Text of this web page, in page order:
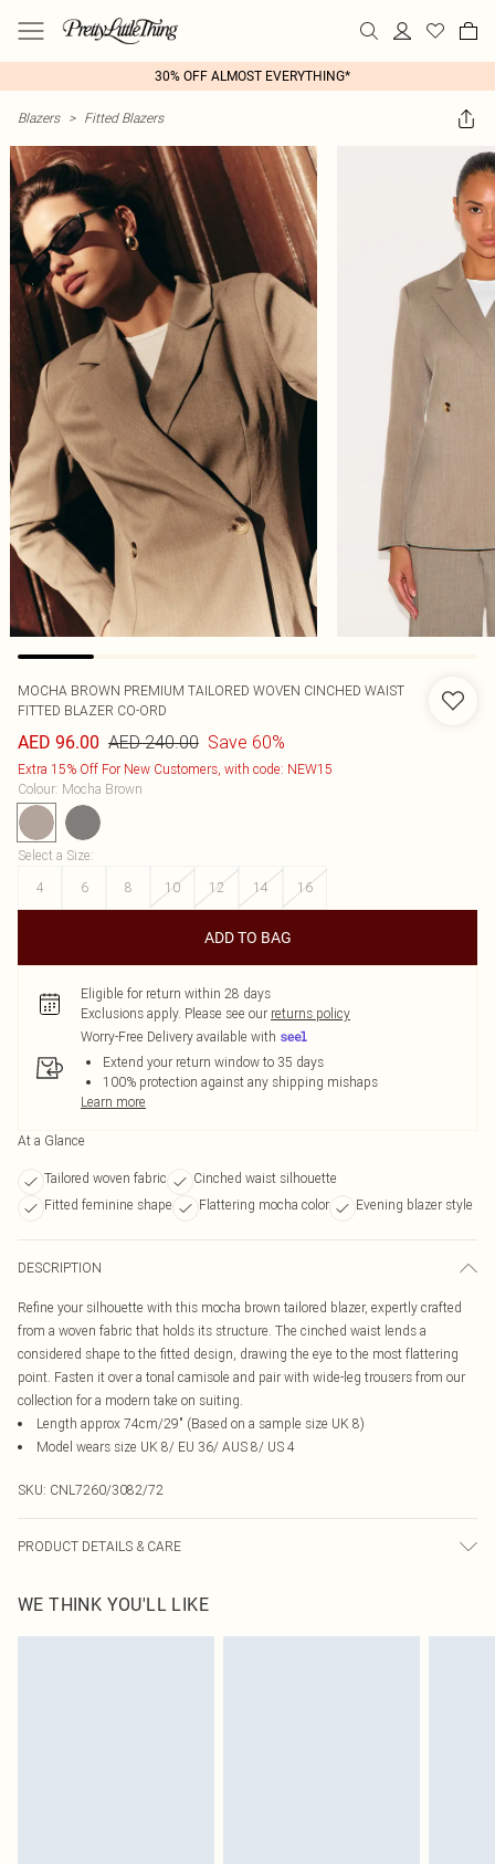
30% OFF ALMOST EVERYTHING*
Blazers > Fitted Blazers
MOCHA BROWN PREMIUM TAILORED WOVEN CINCHED WAIST
FITTED BLAZER CO-ORD
AED 96.00 AED 240.00 Save 60%
Extra 15% Off For New Customers, with code: NEW15
Colour: Mocha Brown
Select a Size:
4
6 8 10 12 14 16
ADD TO BAG
Eligible for return within 28 days
Exclusions apply. Please see our returns policy
Worry-Free Delivery available with
Extend your return window to 35 days
100% protection against any shipping mishaps
Learn more
At a Glance
Tailored woven fabric
Cinched waist silhouette
Fitted feminine shape
Flattering mocha color Evening blazer style
DESCRIPTION
Refine your silhouette with this mocha brown tailored blazer, expertly crafted
from a woven fabric that holds its structure. The cinched waist lends a
considered shape to the fitted design, drawing the eye to the most flattering
point. Fasten it over a tonal camisole and pair with wide-leg trousers from our
collection for a modern take on suiting.
Length approx 74cm/29" (Based on a sample size UK 8)
Model wears size UK 8/ EU 36/ AUS 8/ US 4
SKU: CNL7260/3082/72
PRODUCT DETAILS & CARE
WE THINK YOU'LL LIKE